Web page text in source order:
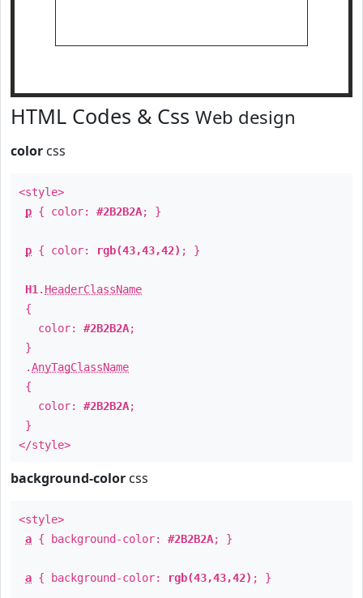
HTML Codes & Css Web design
color css
<style>
p { color: #2B2B2A; }
p { color: rgb(43,43,42) ; }
H1 . HeaderClassName
{
color: #2B2B2A;
}
.AnyTagClassName
{
color: #2B2B2A;
}
</style>
background-color css
<style>
a { background-color: #2B2B2A; }
a { background-color: rgb(43,43,42) ; }